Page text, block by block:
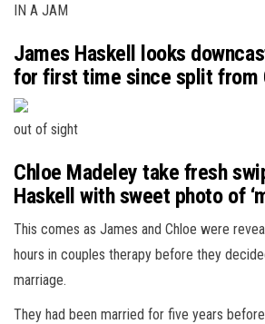
IN A JAM
James Haskell looks
for first time since split from
out of sight
Chloe Madeley take fresh
Haskell with sweet photo of
This comes as James and Chloe were
hours in couples therapy before they
marriage.
They had been married for five years